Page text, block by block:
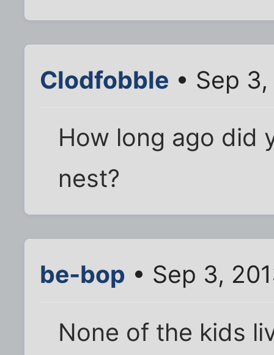
Clodfobble • Sep
How long ago did
nest?
be-bop • Sep 3,
None of the kids